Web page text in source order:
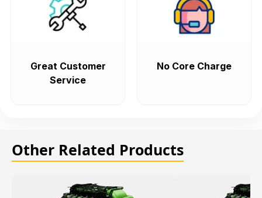
Great Customer
Service
No Core Charge
Other Related Products